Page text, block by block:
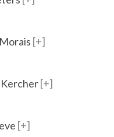
Kercher